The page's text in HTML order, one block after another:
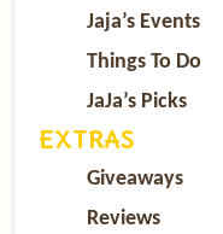
Jaja’s Events
Things To Do
JaJa’s Picks
EXTRAS
Giveaways
Reviews